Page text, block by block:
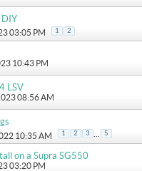
DIY
03:05 PM 1 2
10:43 PM
LSV
08:56 AM
10:35 AM 1 2 3 5
on a Supra SG550
03:20 PM